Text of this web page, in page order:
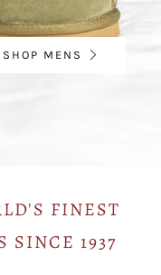
SHOP MENS
FINEST
SINCE 1937